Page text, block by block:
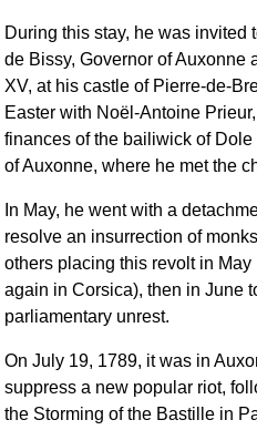
During this stay, he was invited
de Bissy, Governor of Auxonne
XV, at his castle of Pierre-de-
Easter with Noël-Antoine
finances of the bailiwick of
of Auxonne, where he met the
In May, he went with a
resolve an insurrection of
others placing this revolt in
again in Corsica), then in June
parliamentary unrest.
On July 19, 1789, it was in
suppress a new popular riot,
the Storming of the Bastille in